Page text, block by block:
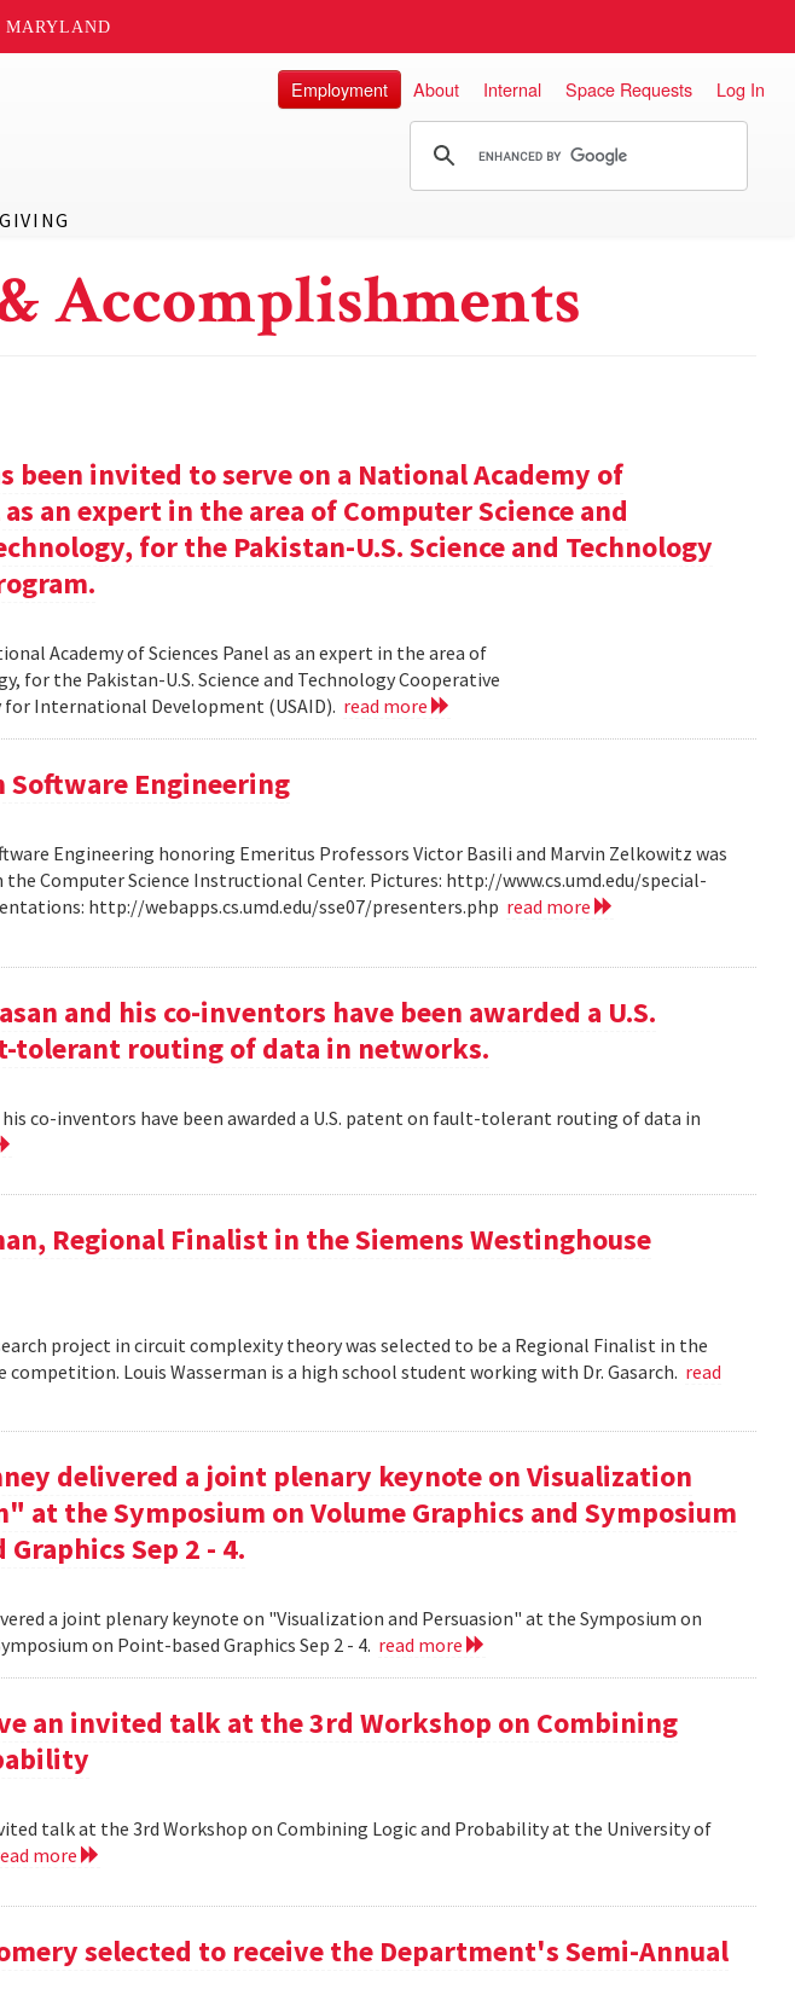
MARYLAND
GIVING
Employment About Internal Space Requests Log In
Accomplishments
been invited to serve on a National Academy of
as an expert in the area of Computer Science and
for the Pakistan-U.S. Science and Technology
Academy of Sciences Panel as an expert in the area of
for the Pakistan-U.S. Science and Technology Cooperative
for International Development (USAID). read more
Software Engineering
Engineering honoring Emeritus Professors Victor Basili and Marvin Zelkowitz was
the Computer Science Instructional Center. Pictures: http://www.cs.umd.edu/special-
http://webapps.cs.umd.edu/sse07/presenters.php read more
and his co-inventors have been awarded a U.S.
tolerant routing of data in networks.
his co-inventors have been awarded a U.S. patent on fault-tolerant routing of data in
Regional Finalist in the Siemens Westinghouse
project in circuit complexity theory was selected to be a Regional Finalist in the
competition. Louis Wasserman is a high school student working with Dr. Gasarch. read
delivered a joint plenary keynote on Visualization
at the Symposium on Volume Graphics and Symposium
Sep 2 - 4.
a joint plenary keynote on "Visualization and Persuasion" at the Symposium on
on Point-based Graphics Sep 2 - 4. read more
an invited talk at the 3rd Workshop on Combining
talk at the 3rd Workshop on Combining Logic and Probability at the University of
more
selected to receive the Department's Semi-Annual